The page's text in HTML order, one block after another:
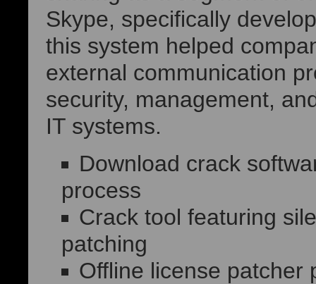
Skype, specifically
this system helped
external communication
security, management,
IT systems.
Download crack
process
Crack tool featuring
patching
Offline license patcher